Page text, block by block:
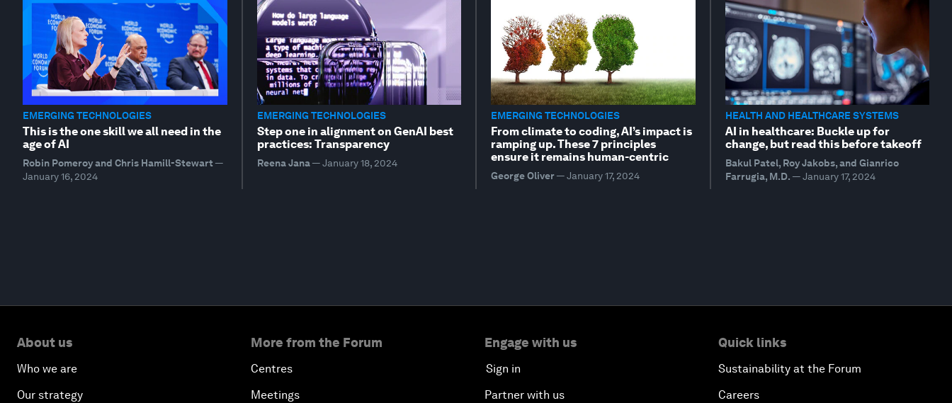
EMERGING TECHNOLOGIES
This is the one skill we all need in the
age of AI
Robin Pomeroy and Chris Hamill-Stewart —
January 16, 2024
EMERGING TECHNOLOGIES
Step one in alignment on GenAI best
practices: Transparency
Reena Jana— January 18, 2024
EMERGING TECHNOLOGIES
From climate to coding, AI’s impact is
ramping up. These 7 principles
ensure it remains human-centric
George Oliver—January 17, 2024
HEALTH AND HEALTHCARE SYSTEMS
AI in healthcare: Buckle up for
change, but read this before takeoff
Bakul Patel, Roy Jakobs, and Gianrico
Farrugia, M.D. — January 17, 2024
About us
Who we are
Our strategy
More from the Forum
Centres
Meetings
Engage with us
Sign in
Partner with us
Quick links
Sustainability at the Forum
Careers